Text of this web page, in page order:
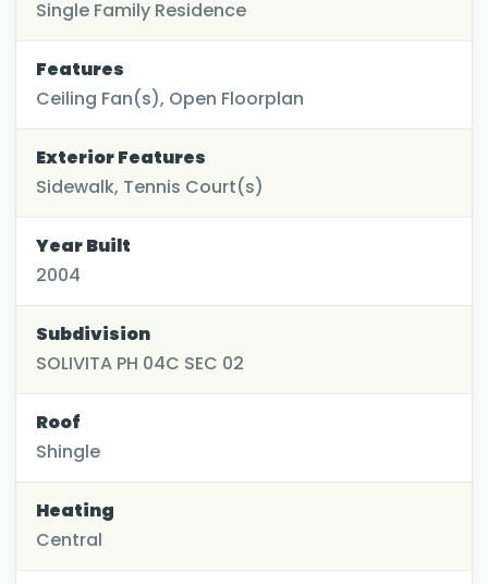
Single Family Residence
Features
Ceiling Fan(s), Open Floorplan
Exterior Features
Sidewalk, Tennis Court(s)
Year Built
2004
Subdivision
SOLIVITA PH 04C SEC 02
Roof
Shingle
Heating
Central